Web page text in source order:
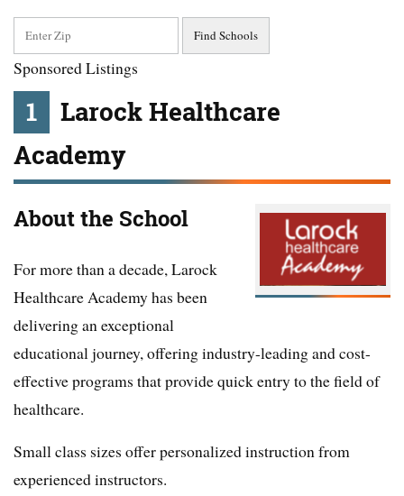
Sponsored Listings
1
Larock Healthcare
Academy
About the School
For more than a decade, Larock
Healthcare Academy has been
delivering an exceptional
educational journey, offering industry-leading and cost-
effective programs that provide quick entry to the field of
healthcare.
Small class sizes offer personalized instruction from
experienced instructors.